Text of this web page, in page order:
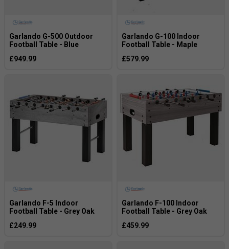
Garlando G-500 Outdoor
Football Table - Blue
£949.99
Garlando G-100 Indoor
Football Table - Maple
£579.99
Garlando F-5 Indoor
Football Table - Grey Oak
£249.99
Garlando F-100 Indoor
Football Table - Grey Oak
£459.99